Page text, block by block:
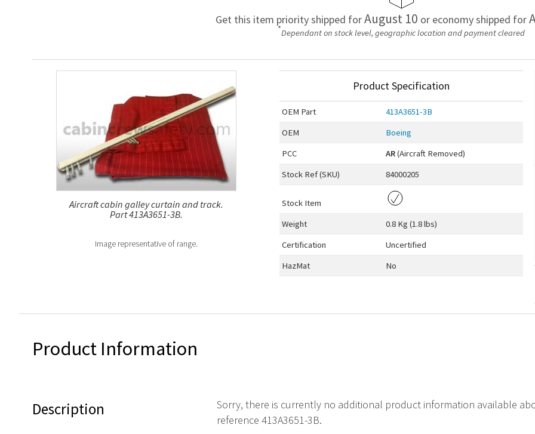
Get this item priority shipped forAugust 10 or economy shipped for
*Dependant on stock level, geographic location and payment cleared
Aircraft cabin galley curtain and track.
Part 413A3651-3B.
Image representative of range.
Product Specification
OEM Part
413A3651-3B
OEM
Boeing
PCC
AR(Aircraft Removed)
Stock Ref (SKU) 84000205
Stock Item
Weight
0.8 Kg (1.8 lbs)
Certification
Uncertified
HazMat
No
Product Information
Description
Sorry, there is currently no additional product information available
reference 413A3651-3B.